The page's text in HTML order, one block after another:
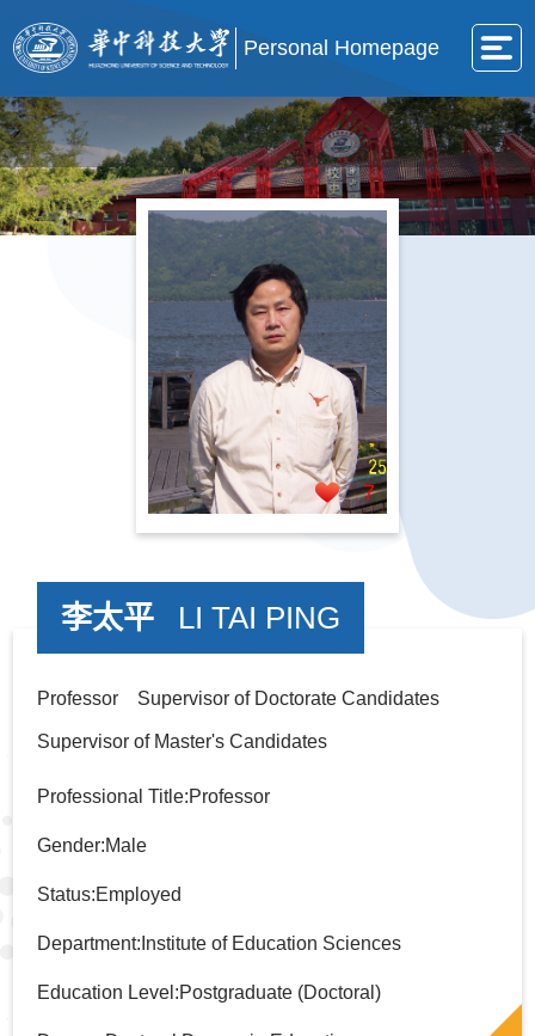
Personal Homepage
7
李太平 LI TAI PING
Professor Supervisor of Doctorate Candidates
Supervisor of Master's Candidates
Professional Title:Professor
Gender:Male
Status:Employed
Department:Institute of Education Sciences
Education Level:Postgraduate (Doctoral)